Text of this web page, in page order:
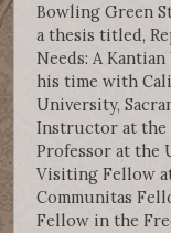
Bowling Green
a thesis titled,
Needs: A
his time with
University,
Instructor at the
Professor at the
Visiting Fellow
Communitas
Fellow in the